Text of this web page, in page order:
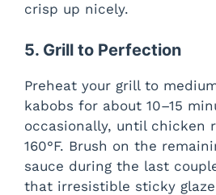
crisp up nicely.
5. Grill to Perfection
Preheat your grill to
kabobs for about 10–15
occasionally, until chicken
160°F. Brush on the
sauce during the last
that irresistible sticky